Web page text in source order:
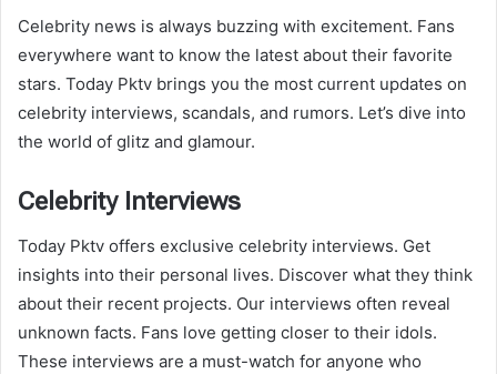
Celebrity news is always buzzing with excitement. Fans
everywhere want to know the latest about their favorite
stars. Today Pktv brings you the most current updates on
celebrity interviews, scandals, and rumors. Let’s dive into
the world of glitz and glamour.
Celebrity Interviews
Today Pktv offers exclusive celebrity interviews. Get
insights into their personal lives. Discover what they think
about their recent projects. Our interviews often reveal
unknown facts. Fans love getting closer to their idols.
These interviews are a must-watch for anyone who